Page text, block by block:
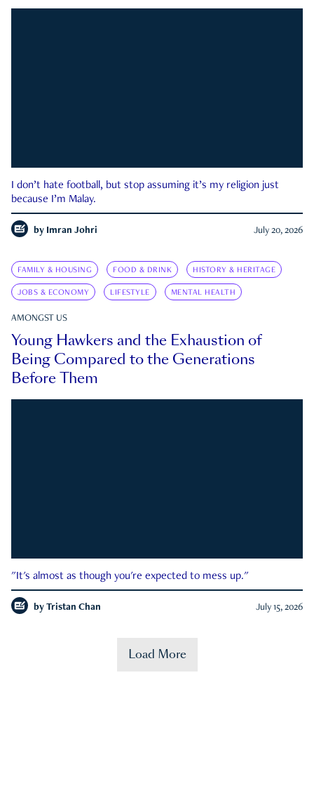
I don’t hate football, but stop assuming it’s my religion just
because I’m Malay.
by Imran Johri July 20, 2026
FAMILY & HOUSING FOOD & DRINK HISTORY & HERITAGE
JOBS & ECONOMY LIFESTYLE MENTAL HEALTH
AMONGST US
Young Hawkers and the Exhaustion of
Being Compared to the Generations
Before Them
"It's almost as though you're expected to mess up."
by Tristan Chan July 15, 2026
Load More